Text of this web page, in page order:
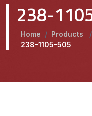
238-
Home / Products /
238-1105-505